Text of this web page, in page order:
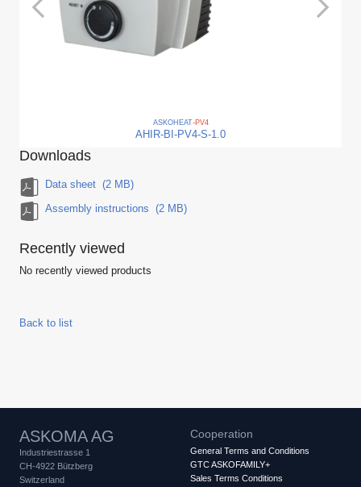
ASKOHEAT-PV4
AHIR-BI-PV4-S-1.0
Downloads
Data sheet (2 MB)
Assembly instructions (2 MB)
Recently viewed
No recently viewed products
Back to list
ASKOMA AG
Industriestrasse 1
CH-4922 Bützberg
Switzerland
Cooperation
General Terms and Conditions
GTC ASKOFAMILY+
Sales Terms Conditions